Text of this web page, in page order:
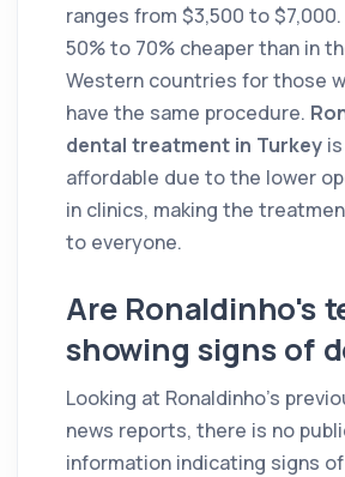
ranges from $3,500 to
50% to 70% cheaper than in
Western countries for those
have the same procedure.
dental treatment in Turkey
affordable due to the lower
in clinics, making the
to everyone.
Are Ronaldinho's
showing signs of
Looking at Ronaldinho's
news reports, there is no
information indicating signs